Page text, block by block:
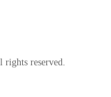
reserved.